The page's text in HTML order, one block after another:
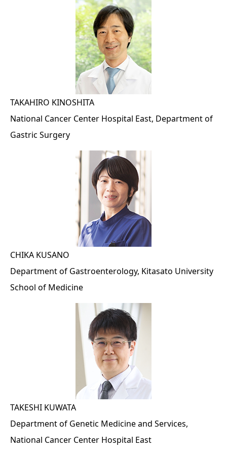
TAKAHIRO KINOSHITA
National Cancer Center Hospital East, Department of
Gastric Surgery
CHIKA KUSANO
Department of Gastroenterology, Kitasato University
School of Medicine
TAKESHI KUWATA
Department of Genetic Medicine and Services,
National Cancer Center Hospital East